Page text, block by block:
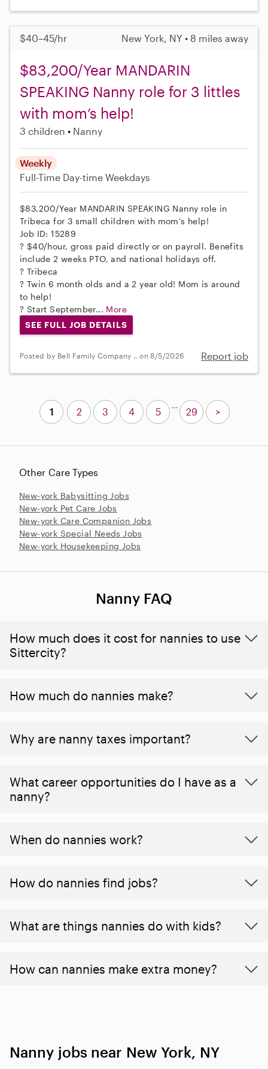
$40–45/hr New York, NY • 8 miles away
$83,200/Year MANDARIN
SPEAKING Nanny role for 3 littles
with mom’s help!
3 children Nanny
Weekly
Full-Time Day-time Weekdays
$83,200/Year MANDARIN SPEAKING Nanny role in
Tribeca for 3 small children with mom’s help!
Job ID: 15289
? $40/hour, gross paid directly or on payroll. Benefits
include 2 weeks PTO, and national holidays off.
? Tribeca
? Twin 6 month olds and a 2 year old! Mom is around
to help!
? Start September... More
SEE FULL JOB DETAILS
Posted by Bell Family Company .. on 8/5/2026 Report job
Other Care Types
New-york Babysitting Jobs
New-york Pet Care Jobs
New-york Care Companion Jobs
New-york Special Needs Jobs
New-york Housekeeping Jobs
1 2 3 4 5
...
29 >
Nanny FAQ
How much does it cost for nannies to use
Sittercity?
How much do nannies make?
Why are nanny taxes important?
What career opportunities do I have as a
nanny?
When do nannies work?
How do nannies find jobs?
What are things nannies do with kids?
How can nannies make extra money?
Nanny jobs near New York, NY